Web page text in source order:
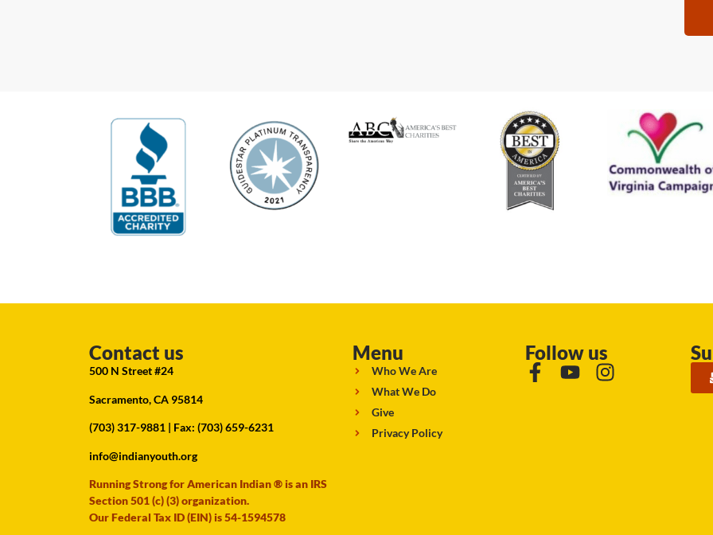
Contact us
500 N Street #24
Sacramento, CA 95814
(703) 317-9881 | Fax: (703) 659-6231
info@indianyouth.org
Running Strong for American Indian ® is an IRS
Section 501 (c) (3) organization.
Our Federal Tax ID (EIN) is 54-1594578
Menu
Who We Are
What We Do
Give
Privacy Policy
Follow us